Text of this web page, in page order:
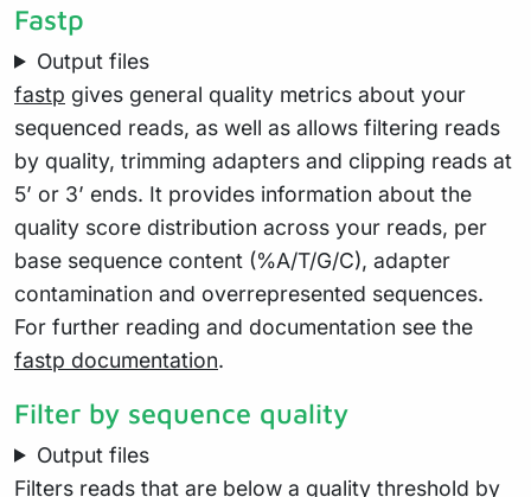
Fastp
Output files
fastp gives general quality metrics about your
sequenced reads, as well as allows filtering reads
by quality, trimming adapters and clipping reads at
5’ or 3’ ends. It provides information about the
quality score distribution across your reads, per
base sequence content (%A/T/G/C), adapter
contamination and overrepresented sequences.
For further reading and documentation see the
fastp documentation.
Filter by sequence quality
Output files
Filters reads that are below a quality threshold by